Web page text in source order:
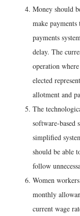
Money should
make
payments
delay. The
operation
elected
allotment and
The
software-based
simplified
should be able
follow
Women
monthly
current wage